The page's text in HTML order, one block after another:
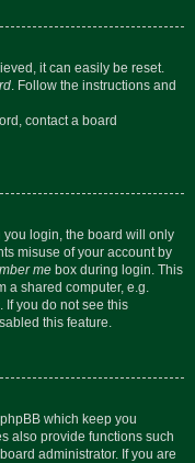
it can easily be reset.
. Follow the instructions and
contact a board
you login, the board will only
misuse of your account by
me box during login. This
a shared computer, e.g.
If you do not see this
this feature.
which keep you
also provide functions such
administrator. If you are